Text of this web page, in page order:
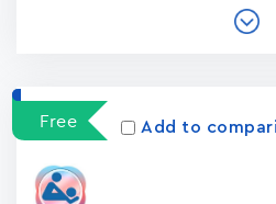
Free Add to